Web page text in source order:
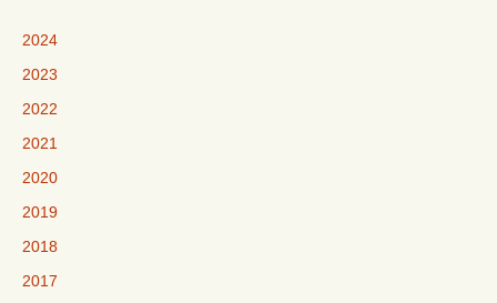
2024
2023
2022
2021
2020
2019
2018
2017